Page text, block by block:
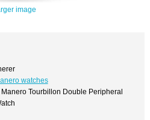
image
watches
Tourbillon Double Peripheral